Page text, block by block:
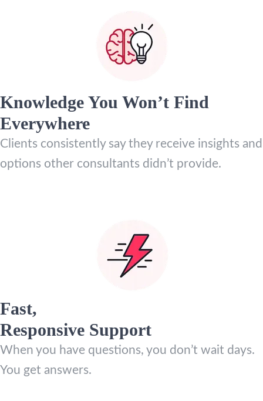
Knowledge You Won’t Find
Everywhere
Clients consistently say they receive insights and
options other consultants didn’t provide.
Fast,
Responsive Support
When you have questions, you don’t wait days.
You get answers.